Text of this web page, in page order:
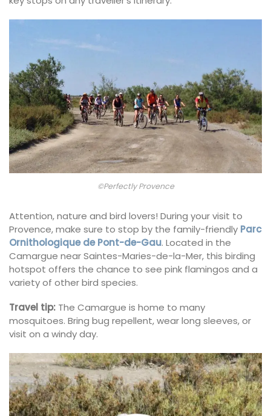
©Perfectly Provence
Attention, nature and bird lovers! During your visit to
Provence, make sure to stop by the family-friendly Parc
Ornithologique de Pont-de-Gau. Located in the
Camargue near Saintes-Maries-de-la-Mer, this birding
hotspot offers the chance to see pink flamingos and a
variety of other bird species.
Travel tip: The Camargue is home to many
mosquitoes. Bring bug repellent, wear long sleeves, or
visit on a windy day.